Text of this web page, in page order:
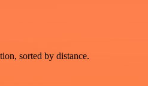
sorted by distance.